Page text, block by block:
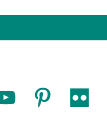
pinterestflickr